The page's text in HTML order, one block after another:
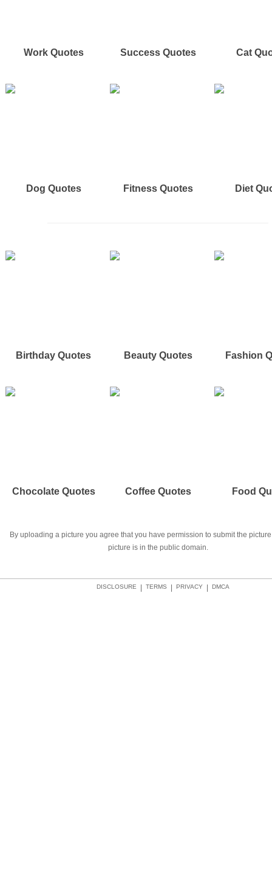
Work Quotes Success Quotes Cat
Dog Quotes Fitness Quotes Diet
Birthday Quotes Beauty Quotes Fashion
Chocolate Quotes Coffee Quotes Food
By uploading a picture you agree that you have permission to submit the
picture is in the public domain.
DMCA
PRIVACY
TERMS
DISCLOSURE